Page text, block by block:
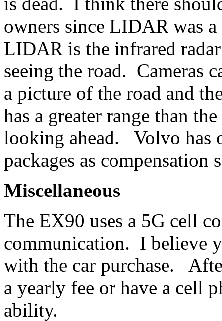
owners since LIDAR was
LIDAR is the infrared
seeing the road. Cameras
a picture of the road and
has a greater range than
looking ahead. Volvo has
packages as compensation
Miscellaneous
The EX90 uses a 5G cell
communication. I believe
with the car purchase.
a yearly fee or have a cell
ability.